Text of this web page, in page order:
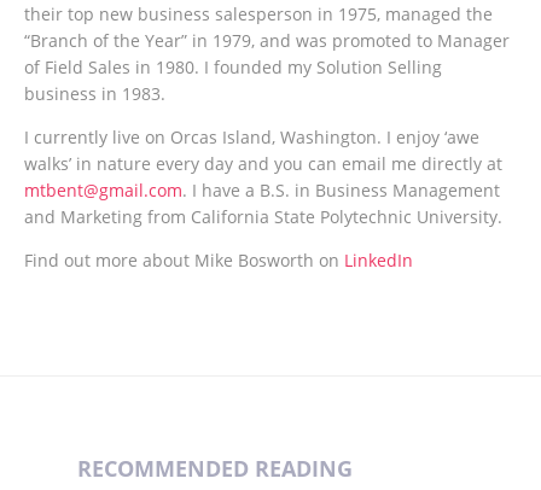
their top new business salesperson in 1975, managed the
“Branch of the Year” in 1979, and was promoted to Manager
of Field Sales in 1980. I founded my Solution Selling
business in 1983.
I currently live on Orcas Island, Washington. I enjoy ‘awe
walks’ in nature every day and you can email me directly at
mtbent@gmail.com. I have a B.S. in Business Management
and Marketing from California State Polytechnic University.
Find out more about Mike Bosworth on LinkedIn
RECOMMENDED READING